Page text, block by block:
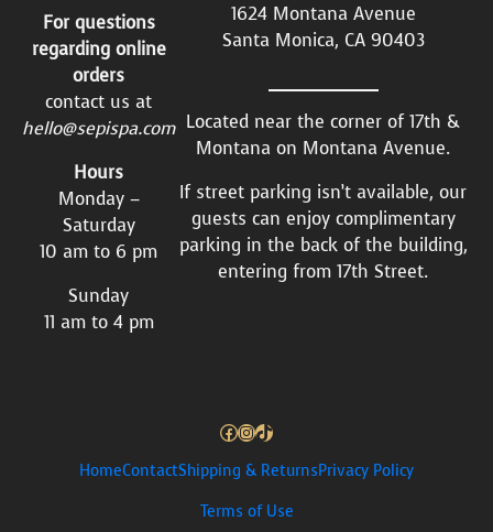
For questions
regarding online
orders
contact us at
hello@sepispa.com
Hours
Monday –
Saturday
10 am to 6 pm
Sunday
11 am to 4 pm
1624 Montana Avenue
Santa Monica, CA 90403
Located near the corner of 17th &
Montana on Montana Avenue.
If street parking isn’t available, our
guests can enjoy complimentary
parking in the back of the building,
entering from 17th Street.
Facebook
Instagram
TikTok
HomeContactShipping & ReturnsPrivacy Policy
Terms of Use